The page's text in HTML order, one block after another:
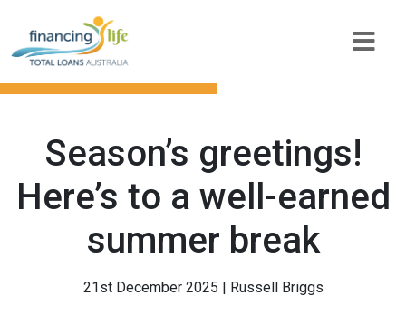
Season’s greetings!
Here’s to a well-earned
summer break
21st December 2025 | Russell Briggs